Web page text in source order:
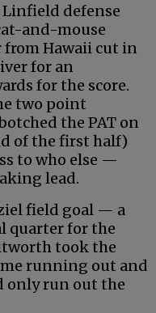
defense
and-mouse
Hawaii cut in
for an
for the score.
two point
the PAT on
of the first half)
to who else —
lead.
field goal — a
quarter for the
took the
running out and
only run out the